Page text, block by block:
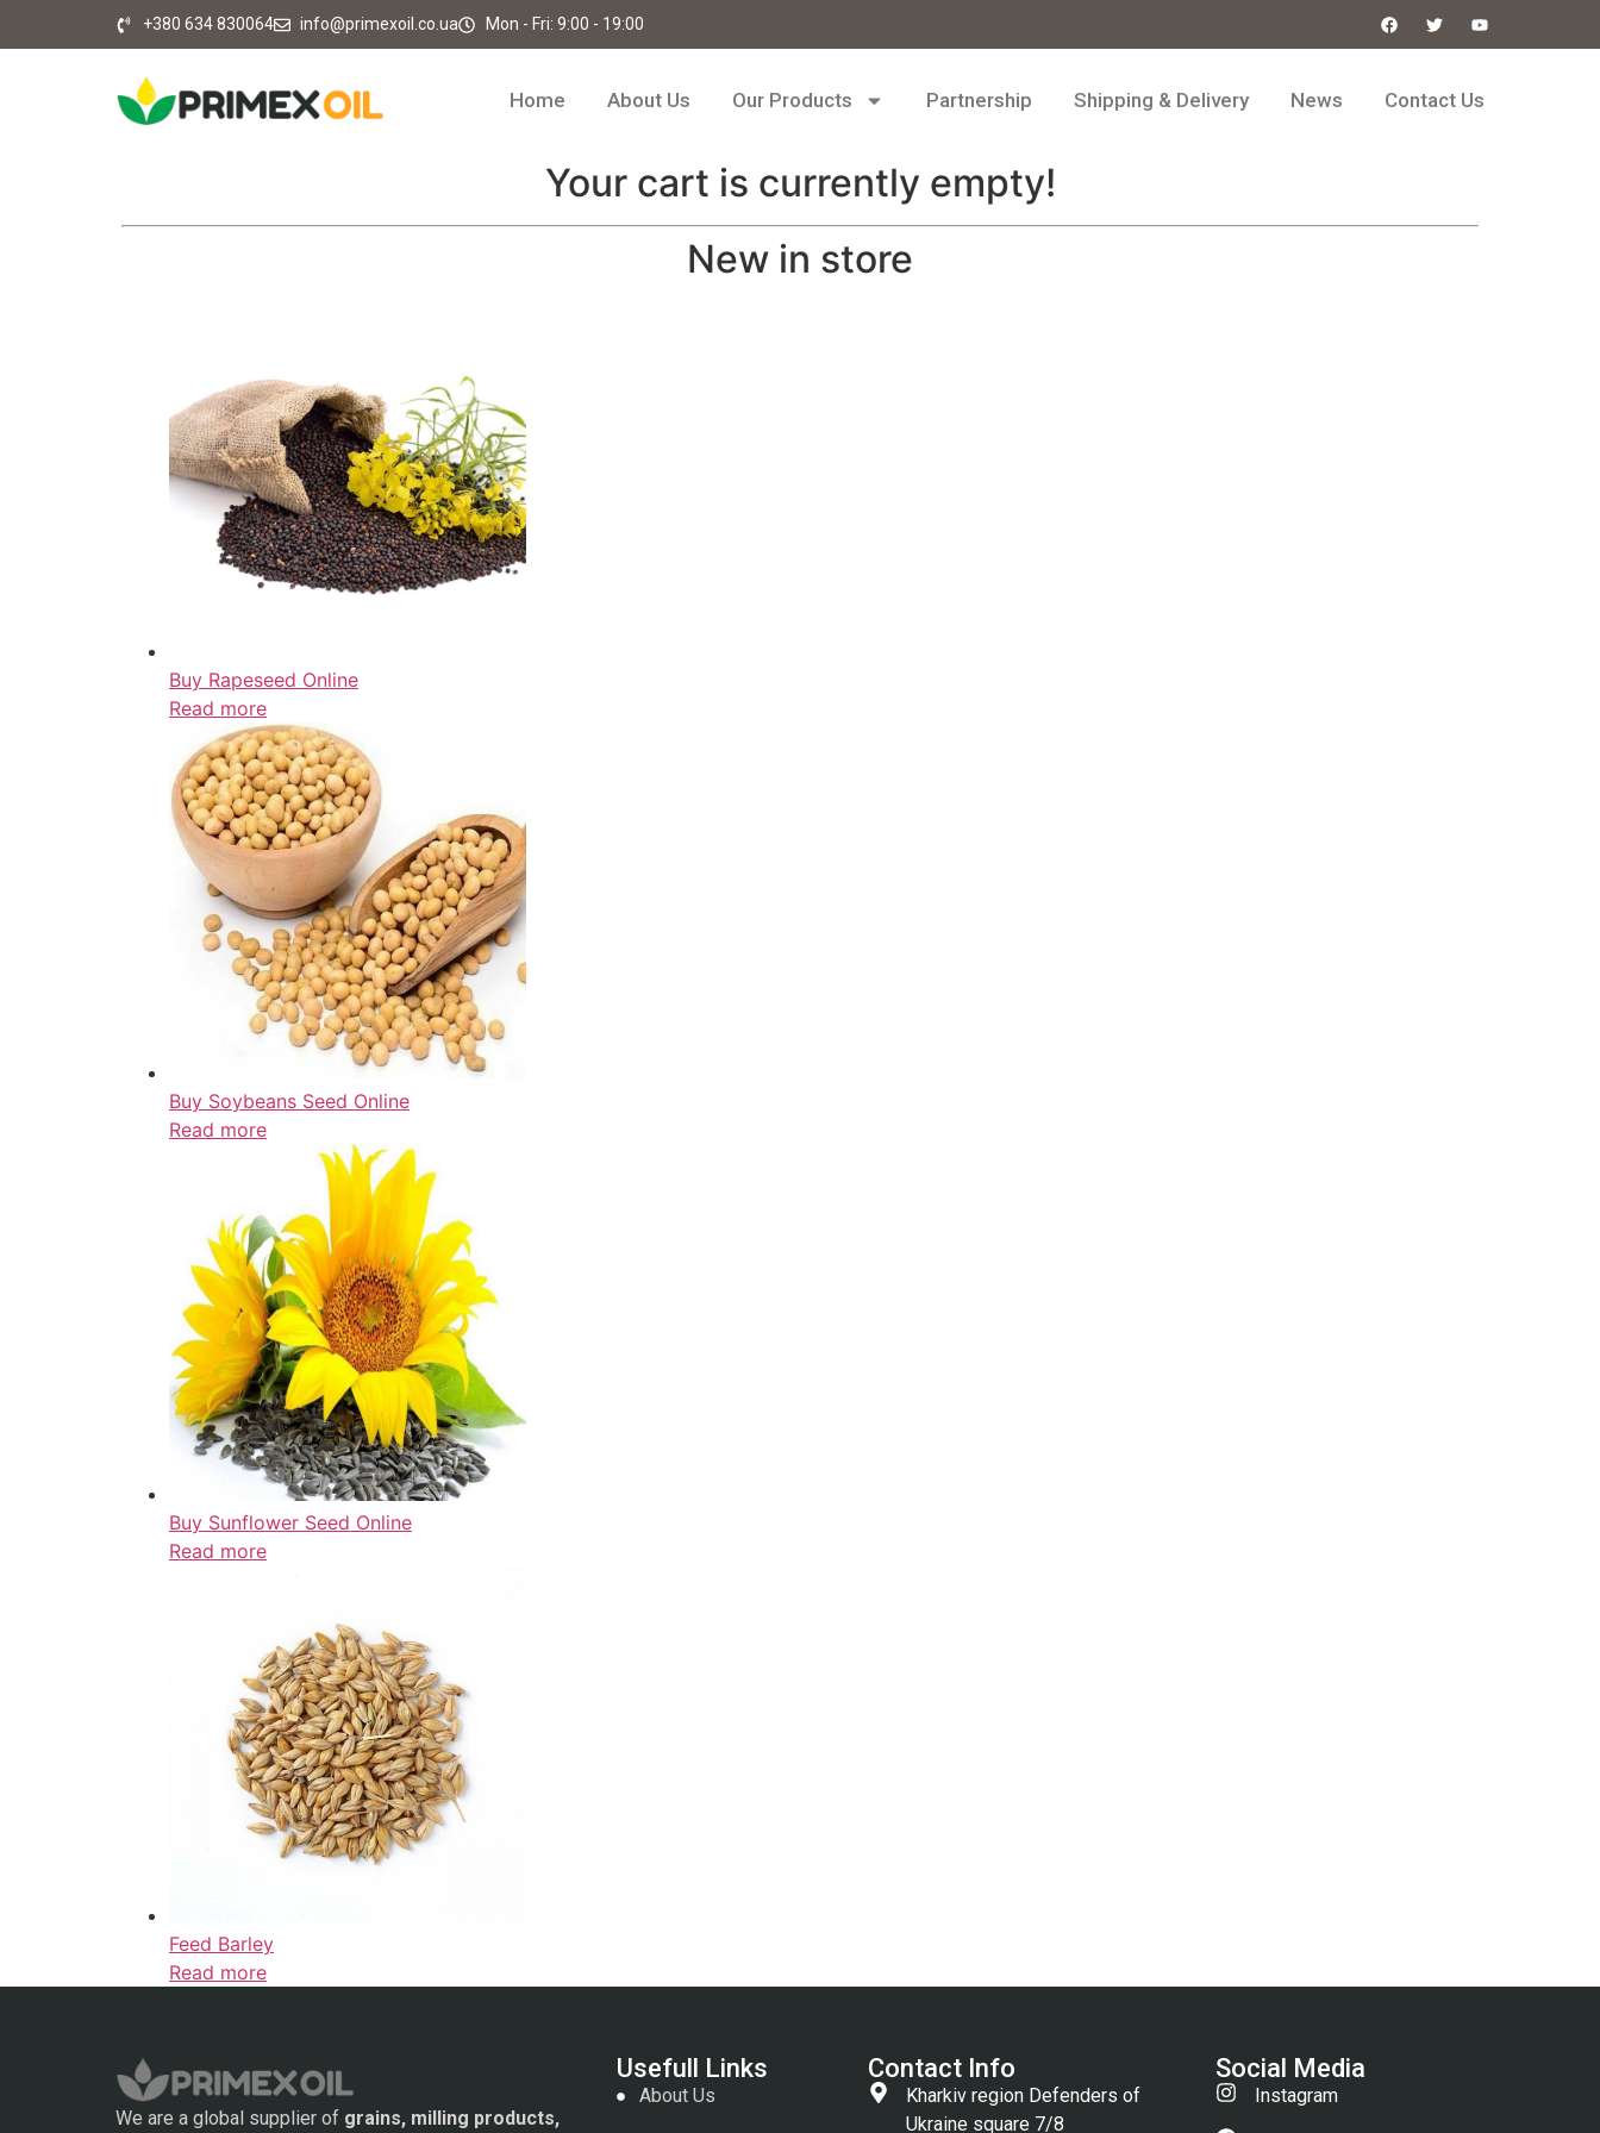
+380 634 830064 info@primexoil.co.ua Mon - Fri: 9:00 - 19:00
Home About Us Our Products Partnership Shipping & Delivery News Contact Us
Your cart is currently empty!
New in store
Buy Rapeseed Online
Read more
Buy Soybeans Seed Online
Read more
Buy Sunflower Seed Online
Read more
Feed Barley
Read more
We are a global supplier of grains, milling products,
Usefull Links
About Us
Contact Info
Kharkiv region Defenders of
Ukraine square 7/8
Social Media
Instagram